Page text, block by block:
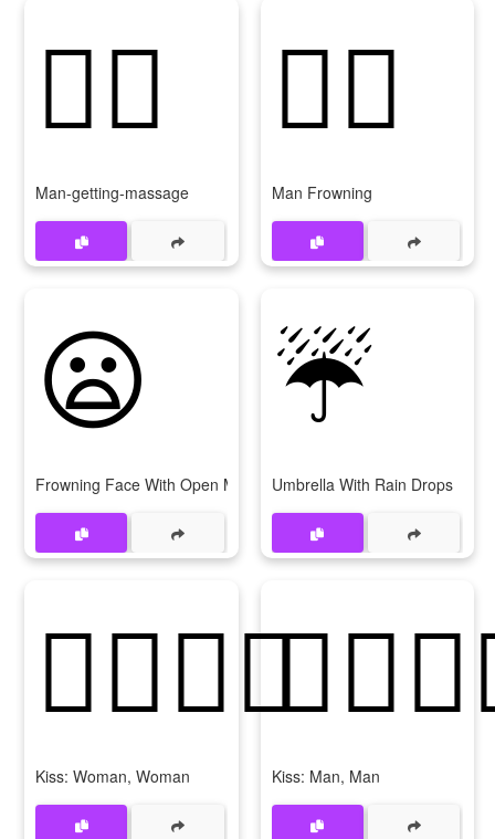
💆‍♂
Man-getting-massage
🙍‍♂
Man Frowning
😦
Frowning Face With Open Mouth
☔
Umbrella With Rain Drops
👩‍❤‍💋‍👩
Kiss: Woman, Woman Kiss: Man, Man